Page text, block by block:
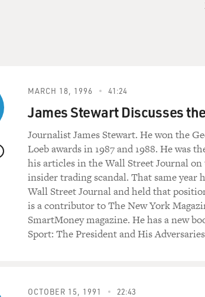
MARCH 18, 1996 41:24
James Stewart Discusses
Journalist James Stewart. He won the
Loeb awards in 1987 and 1988. He was
his articles in the Wall Street Journal
insider trading scandal. That same year
Wall Street Journal and held that
is a contributor to The New York
SmartMoney magazine. He has a new
Sport: The President and His
OCTOBER 15, 1991 22:43